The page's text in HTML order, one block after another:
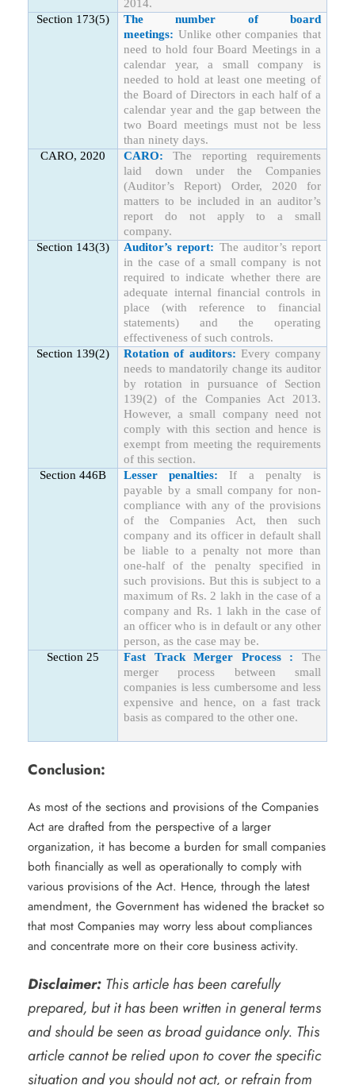
2014.
Section 173(5)
The number of board
meetings: Unlike other companies that
need to hold four Board Meetings in a
calendar year, a small company is
needed to hold at least one meeting of
the Board of Directors in each half of a
calendar year and the gap between the
two Board meetings must not be less
than ninety days.
CARO, 2020
CARO: The reporting requirements
laid down under the Companies
(Auditor’s Report) Order, 2020 for
matters to be included in an auditor’s
report do not apply to a small
company.
Section 143(3)
Auditor’s report: The auditor’s report
in the case of a small company is not
required to indicate whether there are
adequate internal financial controls in
place (with reference to financial
statements) and the operating
effectiveness of such controls.
Section 139(2)
Rotation of auditors: Every company
needs to mandatorily change its auditor
by rotation in pursuance of Section
139(2) of the Companies Act 2013.
However, a small company need not
comply with this section and hence is
exempt from meeting the requirements
of this section.
Section 446B
Lesser penalties: If a penalty is
payable by a small company for non-
compliance with any of the provisions
of the Companies Act, then such
company and its officer in default shall
be liable to a penalty not more than
one-half of the penalty specified in
such provisions. But this is subject to a
maximum of Rs. 2 lakh in the case of a
company and Rs. 1 lakh in the case of
an officer who is in default or any other
person, as the case may be.
Section 25
Fast Track Merger Process : The
merger process between small
companies is less cumbersome and less
expensive and hence, on a fast track
basis as compared to the other one.
Conclusion:
As most of the sections and provisions of the Companies
Act are drafted from the perspective of a larger
organization, it has become a burden for small companies
both financially as well as operationally to comply with
various provisions of the Act. Hence, through the latest
amendment, the Government has widened the bracket so
that most Companies may worry less about compliances
and concentrate more on their core business activity.
Disclaimer: This article has been carefully
prepared, but it has been written in general terms
and should be seen as broad guidance only. This
article cannot be relied upon to cover the specific
situation and you should not act, or refrain from